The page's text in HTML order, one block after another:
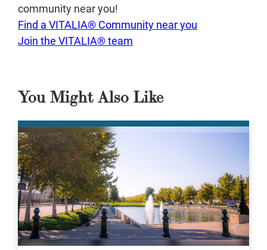
community near you!
Find a VITALIA® Community near you
Join the VITALIA® team
You Might Also Like